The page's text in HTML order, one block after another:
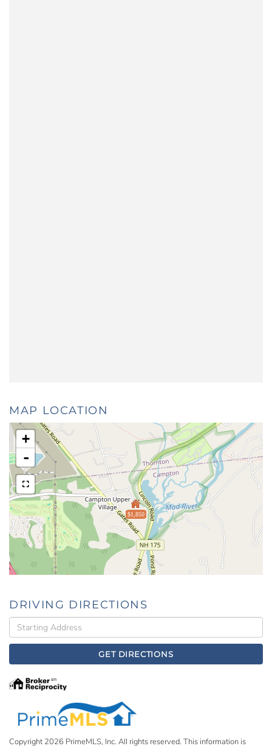
MAP LOCATION
$1,850
+
-
DRIVING DIRECTIONS
Driving
Directions
GET DIRECTIONS
Copyright 2026 PrimeMLS, Inc. All rights reserved. This information is